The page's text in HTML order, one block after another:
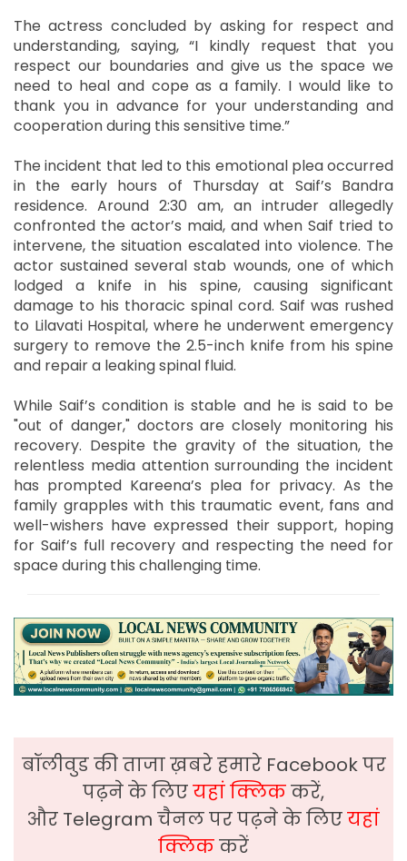
The actress concluded by asking for respect and
understanding, saying, “I kindly request that you
respect our boundaries and give us the space we
need to heal and cope as a family. I would like to
thank you in advance for your understanding and
cooperation during this sensitive time.”
The incident that led to this emotional plea occurred
in the early hours of Thursday at Saif’s Bandra
residence. Around 2:30 am, an intruder allegedly
confronted the actor’s maid, and when Saif tried to
intervene, the situation escalated into violence. The
actor sustained several stab wounds, one of which
lodged a knife in his spine, causing significant
damage to his thoracic spinal cord. Saif was rushed
to Lilavati Hospital, where he underwent emergency
surgery to remove the 2.5-inch knife from his spine
and repair a leaking spinal fluid.
While Saif’s condition is stable and he is said to be
"out of danger," doctors are closely monitoring his
recovery. Despite the gravity of the situation, the
relentless media attention surrounding the incident
has prompted Kareena’s plea for privacy. As the
family grapples with this traumatic event, fans and
well-wishers have expressed their support, hoping
for Saif’s full recovery and respecting the need for
space during this challenging time.
बॉलीवुड की ताजा ख़बरे हमारे Facebook पर
पढ़ने के लिएयहां क्लिककरें,
और Telegram चैनल पर पढ़ने के लिएयहां
क्लिककरें